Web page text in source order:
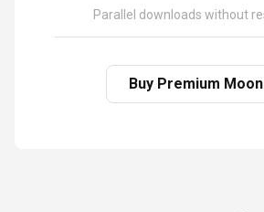
Parallel downloads without
Buy Premium Moon